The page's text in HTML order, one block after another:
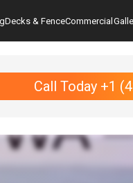
Decks & FenceCommercial
Call Today +1